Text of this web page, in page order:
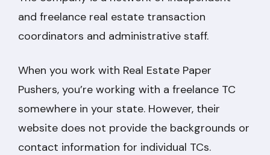
and freelance real estate transaction
coordinators and administrative staff.
When you work with Real Estate Paper
Pushers, you’re working with a freelance TC
somewhere in your state. However, their
website does not provide the backgrounds or
contact information for individual TCs.